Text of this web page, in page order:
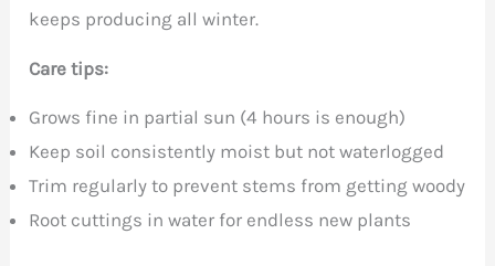
keeps producing all winter.
Care tips:
Grows fine in partial sun (4 hours is enough)
Keep soil consistently moist but not waterlogged
Trim regularly to prevent stems from getting woody
Root cuttings in water for endless new plants